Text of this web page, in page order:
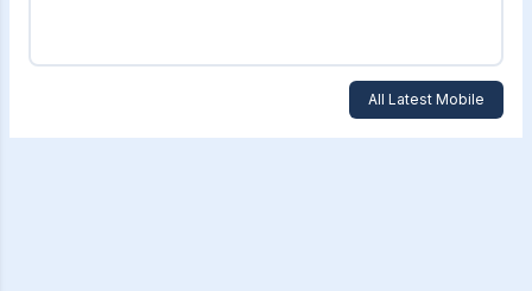
All Latest Mobile